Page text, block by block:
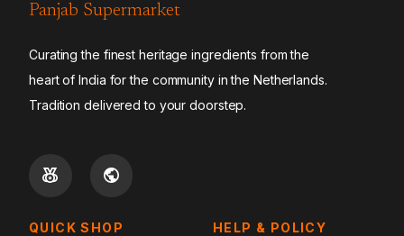
Panjab Supermarket
Curating the finest heritage ingredients from the
heart of India for the community in the Netherlands.
Tradition delivered to your doorstep.
QUICK SHOP HELP & POLICY